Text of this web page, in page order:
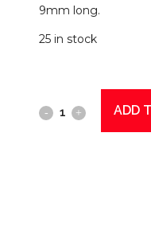
9mm long.
25 in stock
Snap ADD